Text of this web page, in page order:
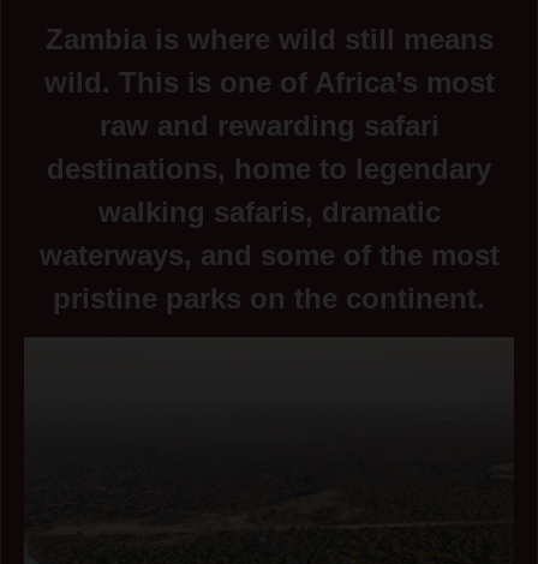
Zambia is where wild still means
wild. This is one of Africa’s most
raw and rewarding safari
destinations, home to legendary
walking safaris, dramatic
waterways, and some of the most
pristine parks on the continent.